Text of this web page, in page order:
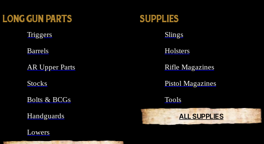
LONG GUN PARTS
Triggers
Barrels
AR Upper Parts
Stocks
Bolts & BCGs
Handguards
Lowers
SUPPLIES
Slings
Holsters
Rifle Magazines
Pistol Magazines
Tools
ALL SUPPLIES